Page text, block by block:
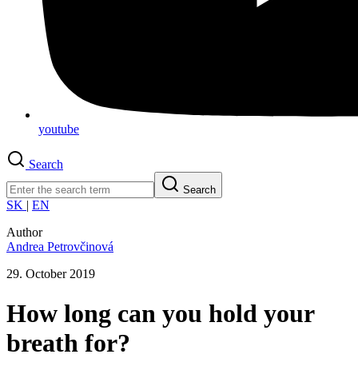
youtube
Search
Search
SK | EN
Author
Andrea Petrovčinová
29. October 2019
How long can you hold your
breath for?